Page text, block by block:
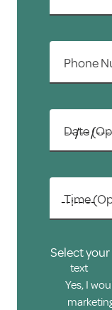
Phone
Date
Time
Select
text
Yes, I